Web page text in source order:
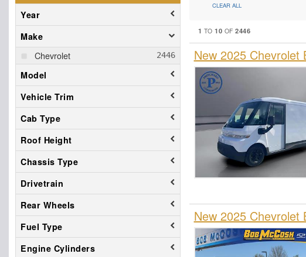
Year
Make
Chevrolet
Model
Vehicle Trim
Cab Type
Roof Height
Chassis Type
Drivetrain
Rear Wheels
Fuel Type
Engine Cylinders
CLEAR ALL
1 TO10 OF2446
New 2025 Chevrolet
New 2025 Chevrolet